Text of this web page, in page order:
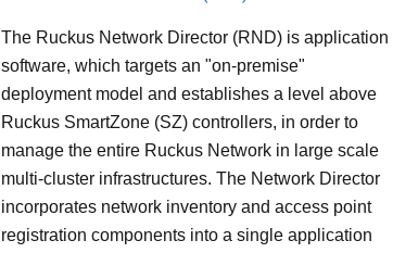
The Ruckus Network Director (RND) is application
software, which targets an "on-premise"
deployment model and establishes a level above
Ruckus SmartZone (SZ) controllers, in order to
manage the entire Ruckus Network in large scale
multi-cluster infrastructures. The Network Director
incorporates network inventory and access point
registration components into a single application